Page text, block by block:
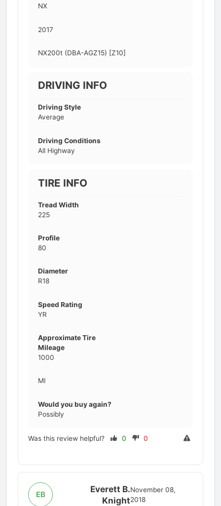
NX
2017
NX200t (DBA-AGZ15) [Z10]
DRIVING INFO
Driving Style
Average
Driving Conditions
All Highway
TIRE INFO
Tread Width
225
Profile
80
Diameter
R18
Speed Rating
YR
Approximate Tire
Mileage
1000
MI
Would you buy again?
Possibly
Was this review helpful? 0 0
EB
Everett B.
Knight
November 08,
2018